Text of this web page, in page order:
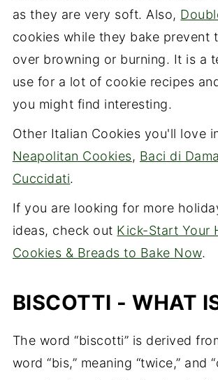
as they are very soft. Also,
cookies while they bake prevent
over browning or burning. It is a
use for a lot of cookie recipes
you might find interesting.
Other Italian Cookies you'll love
Neapolitan Cookies, Baci di Dama
Cuccidati.
If you are looking for more
ideas, check out Kick-Start Your
Cookies & Breads to Bake Now.
BISCOTTI - WHAT
The word “biscotti” is derived
word “bis,” meaning “twice,” and